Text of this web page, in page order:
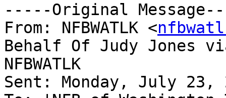
-----Original
From: NFBWATLK <
Behalf Of Judy Jones
NFBWATLK
Sent: Monday, July 23,